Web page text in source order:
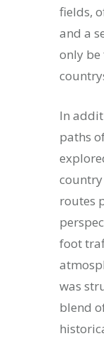
fields,
and a
only be
In
paths
country
routes
foot
was
blend